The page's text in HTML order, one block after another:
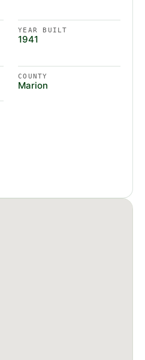
YEAR BUILT
1941
COUNTY
Marion